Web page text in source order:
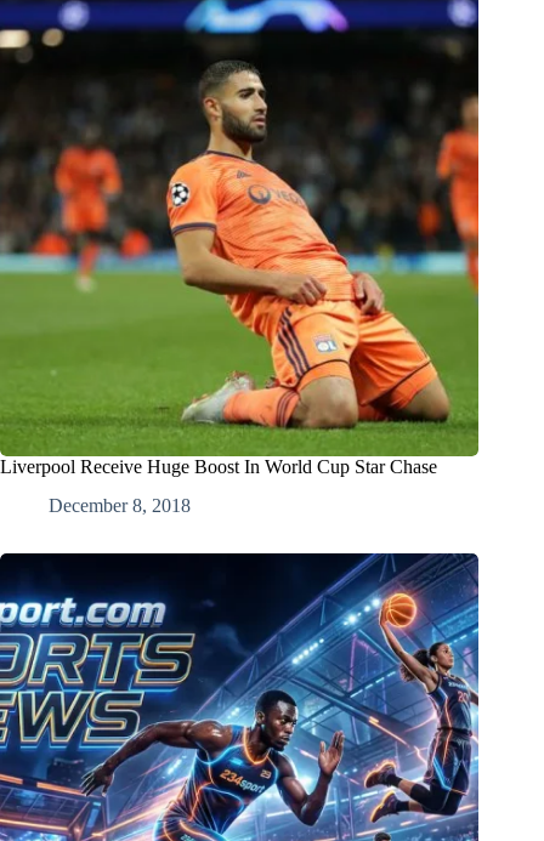
Liverpool Receive Huge Boost In World Cup Star Chase
December 8, 2018